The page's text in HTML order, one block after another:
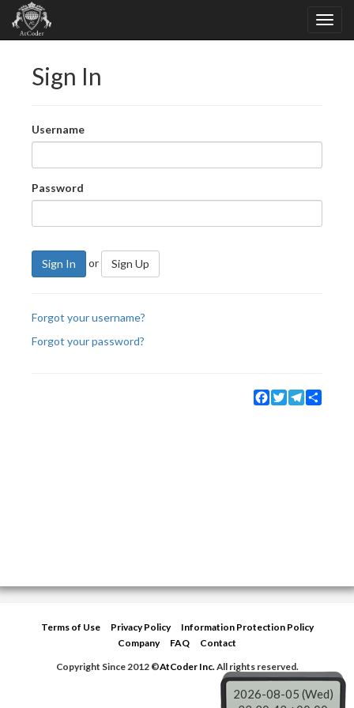
Sign In
Username
Password
Sign In or Sign Up
Forgot your username?
Forgot your password?
Facebook
TwitterTelegram
Terms of Use Privacy Policy
Information Protection Policy
Company
FAQ
Contact
Copyright Since 2012 ©AtCoder Inc.All rights reserved.
2026-08-05 (Wed)